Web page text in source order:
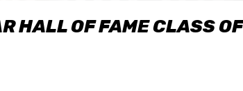
HALL OF FAME CLASS OF